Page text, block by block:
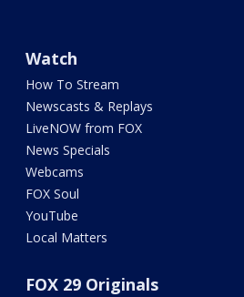
Watch
How To Stream
Newscasts & Replays
LiveNOW from FOX
News Specials
Webcams
FOX Soul
YouTube
Local Matters
FOX 29 Originals